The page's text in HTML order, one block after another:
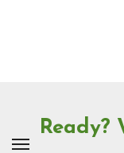
Ready?